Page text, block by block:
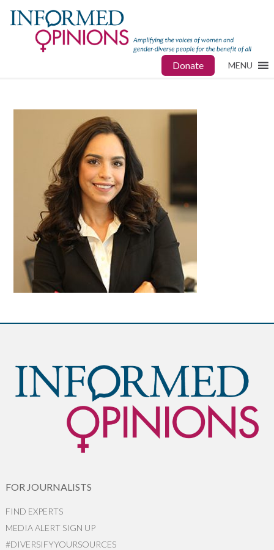
Donate MENU
FOR JOURNALISTS
FIND EXPERTS
MEDIA ALERT SIGN UP
#DIVERSIFYYOURSOURCES